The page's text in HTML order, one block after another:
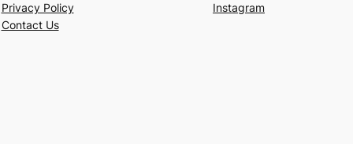
Privacy Policy
Contact Us
Instagram